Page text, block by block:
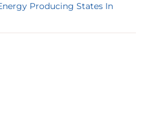
Producing States In